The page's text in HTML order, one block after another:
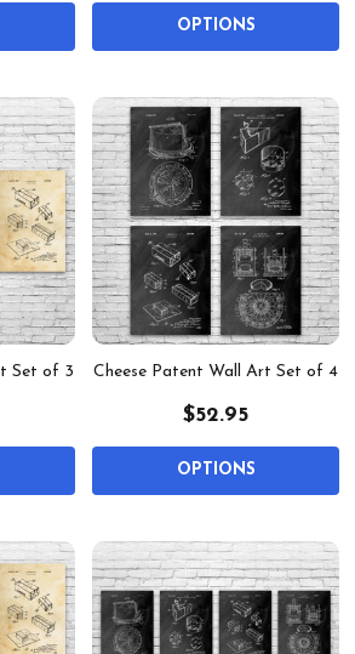
OPTIONS
Set of 3 Cheese Patent Wall Art Set of 4
$52.95
OPTIONS